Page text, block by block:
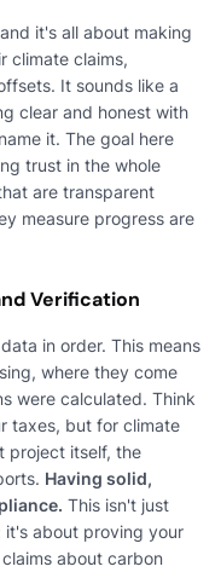
it's all about making
climate claims,
It sounds like a
clear and honest with
it. The goal here
trust in the whole
are transparent
measure progress are
Verification
in order. This means
where they come
were calculated. Think
taxes, but for climate
project itself, the
Having solid,
This isn't just
it's about proving your
about carbon